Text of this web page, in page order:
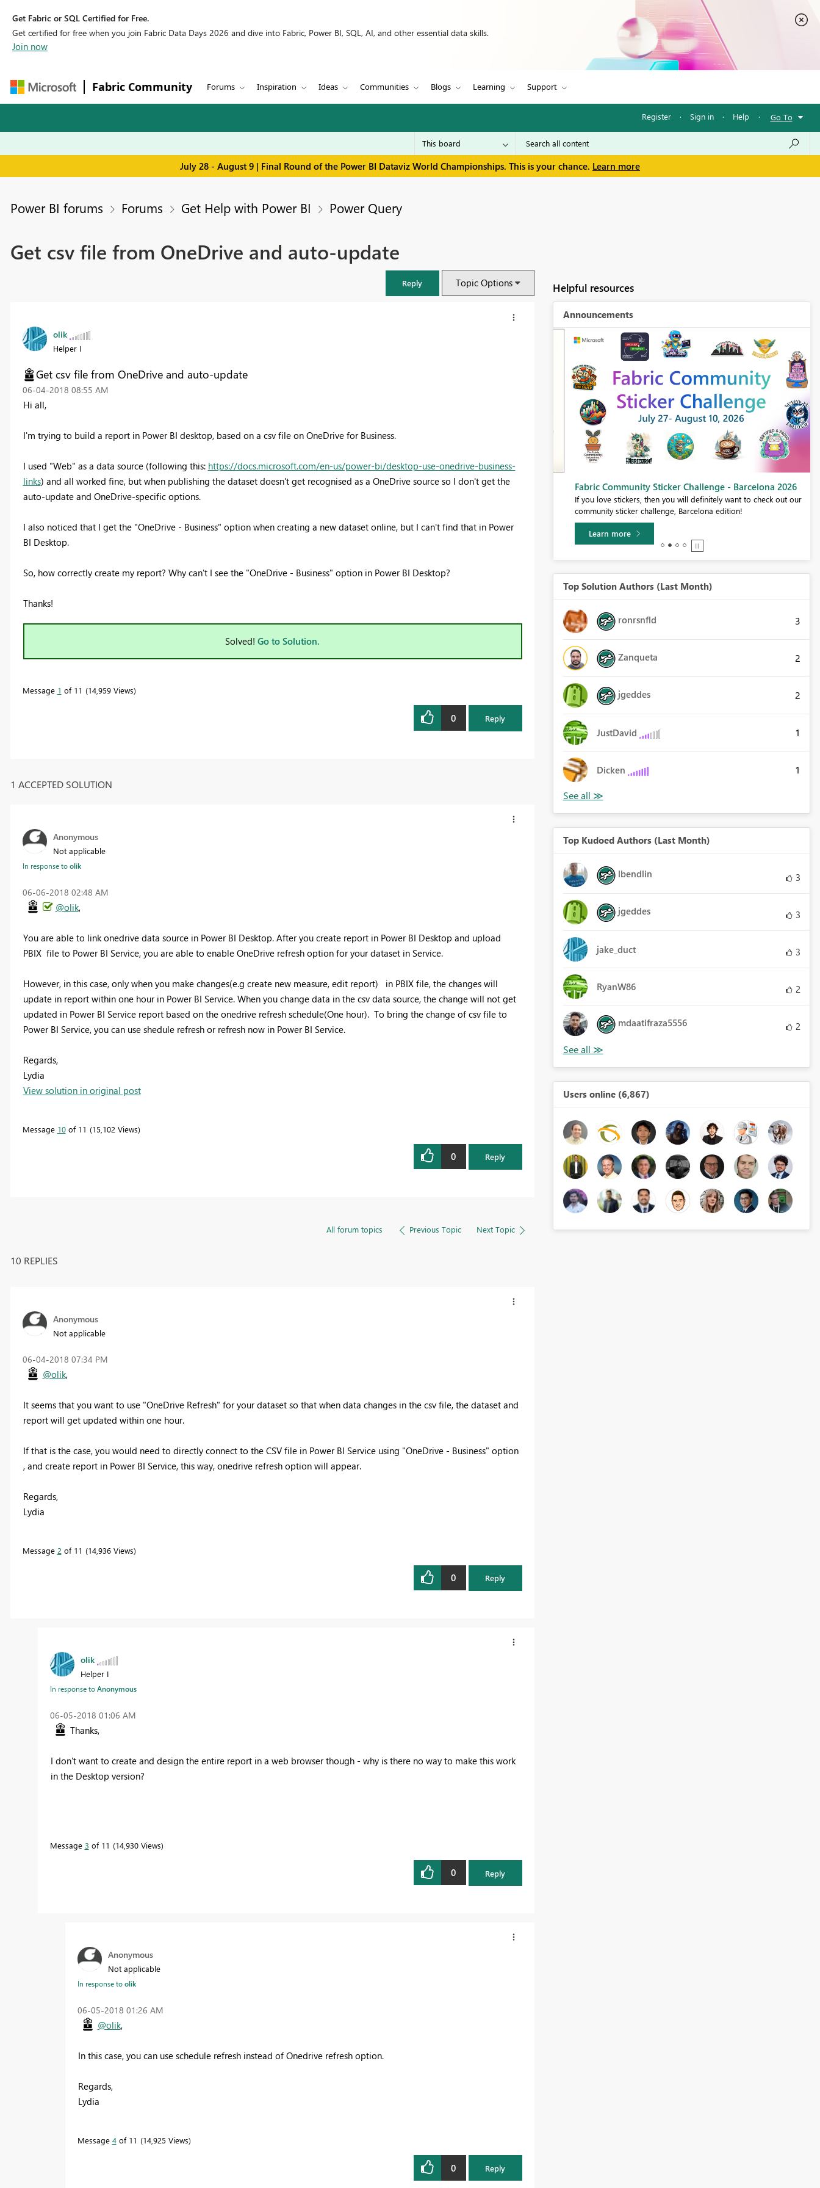
Get Fabric or SQL Certified for Free.
Get certified for free when you join Fabric Data Days 2026 and dive into Fabric, Power BI, SQL, AI, and other essential data skills.
Join now
Fabric Community Forums Inspiration Ideas Communities Blogs Learning Support
Register · Sign in · Help · Go To
July 28 - August 9 | Final Round of the Power BI Dataviz World Championships. This is your chance. Learn more
Power BI forums Forums Get Help with Power BI Power Query
Get csv file from OneDrive and auto-update
Reply Topic Options
olik
Helper I
Get csv file from OneDrive and auto-update
‎06-04-2018 08:55 AM
Hi all,
I'm trying to build a report in Power BI desktop, based on a csv file on OneDrive for Business.
I used "Web" as a data source (following this: https://docs.microsoft.com/en-us/power-bi/desktop-use-onedrive-business-
links) and all worked fine, but when publishing the dataset doesn't get recognised as a OneDrive source so I don't get the
auto-update and OneDrive-specific options.
I also noticed that I get the "OneDrive - Business" option when creating a new dataset online, but I can't find that in Power
BI Desktop.
So, how correctly create my report? Why can't I see the "OneDrive - Business" option in Power BI Desktop?
Thanks!
Solved! Go to Solution.
Message 1 of 11 14,959 Views
0 Reply
1 ACCEPTED SOLUTION
Anonymous
Not applicable
In response toolik
‎06-06-2018 02:48 AM
@olik,
You are able to link onedrive data source in Power BI Desktop. After you create report in Power BI Desktop and upload
PBIX file to Power BI Service, you are able to enable OneDrive refresh option for your dataset in Service.
However, in this case, only when you make changes(e.g create new measure, edit report) in PBIX file, the changes will
update in report within one hour in Power BI Service. When you change data in the csv data source, the change will not get
updated in Power BI Service report based on the onedrive refresh schedule(One hour). To bring the change of csv file to
Power BI Service, you can use shedule refresh or refresh now in Power BI Service.
Regards,
Lydia
View solution in original post
Message 10of 11 15,102 Views
0 Reply
All forum topics Previous Topic Next Topic
10 REPLIES
Anonymous
Not applicable
‎06-04-2018 07:34 PM
@olik,
It seems that you want to use "OneDrive Refresh" for your dataset so that when data changes in the csv file, the dataset and
report will get updated within one hour.
If that is the case, you would need to directly connect to the CSV file in Power BI Service using "OneDrive - Business" option
, and create report in Power BI Service, this way, onedrive refresh option will appear.
Regards,
Lydia
Message 2 of 11 14,936 Views
0 Reply
olik
Helper I
In response toAnonymous
‎06-05-2018 01:06 AM
Thanks,
I don't want to create and design the entire report in a web browser though - why is there no way to make this work
in the Desktop version?
Message 3 of 11 14,930 Views
0 Reply
Anonymous
Not applicable
In response toolik
‎06-05-2018 01:26 AM
@olik,
In this case, you can use schedule refresh instead of Onedrive refresh option.
Regards,
Lydia
Message 4of 11 14,925 Views
0 Reply
Helpful resources
Announcements
FabCon & SQLCon – Barcelona 2026
Register now
Fabric Community Sticker Challenge - Barcelona 2026
If you love stickers, then you will definitely want to check out our
community sticker challenge, Barcelona edition!
Learn more
Top Solution Authors (Last Month)
ronrsnfld 3
Zanqueta 2
jgeddes 2
JustDavid 1
Dicken 1
Top Kudoed Authors (Last Month)
lbendlin 3
jgeddes 3
jake_duct 3
RyanW86 2
mdaatifraza5556 2
Users online (6,867)